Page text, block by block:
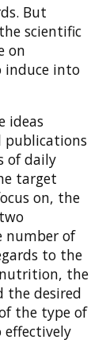
But
scientific
on
into
ideas
publications
of daily
target
on, the
number of
to the
the
the desired
the type of